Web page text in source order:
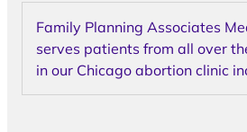
Family Planning Associates
serves patients from all over
in our Chicago abortion clinic